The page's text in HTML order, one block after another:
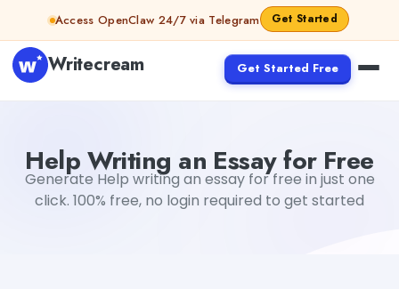
Skip to contentAccess OpenClaw 24/7 via Telegram Get Started
Writecream Get Started Free
Help Writing an Essay for Free
Generate Help writing an essay for free in just one
click. 100% free, no login required to get started